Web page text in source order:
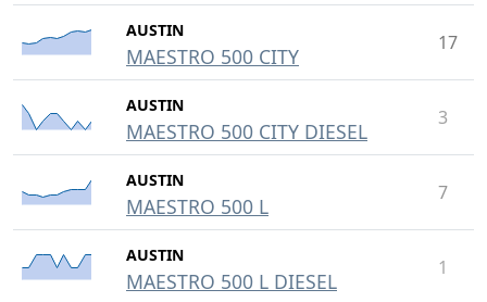
AUSTIN
MAESTRO 500 CITY
17
AUSTIN
MAESTRO 500 CITY DIESEL
3
AUSTIN
MAESTRO 500 L
7
AUSTIN
MAESTRO 500 L DIESEL
1